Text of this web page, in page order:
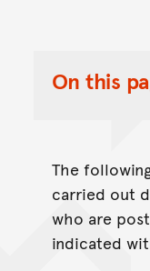
On this
Toggle
The
carried out
who are
indicated